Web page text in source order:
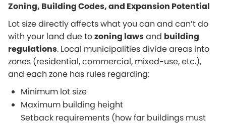
Zoning, Building Codes, and Expansion Potential
Lot size directly affects what you can and can’t do
with your land due tozoning lawsand building
regulations. Local municipalities divide areas into
zones (residential, commercial, mixed-use, etc.),
and each zone has rules regarding:
Minimum lot size
Maximum building height
Setback requirements (how far buildings must